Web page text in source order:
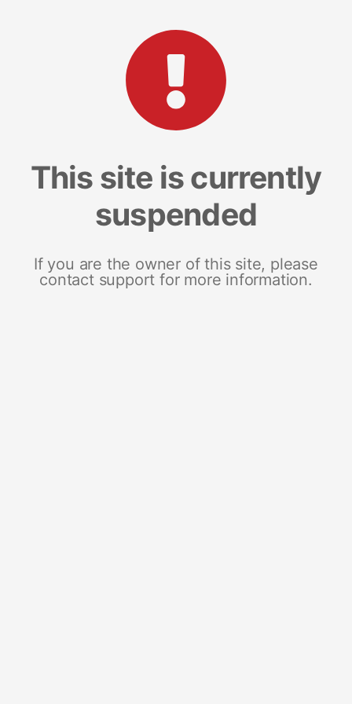
This site is currently
suspended
If you are the owner of this site, please
contact support for more information.